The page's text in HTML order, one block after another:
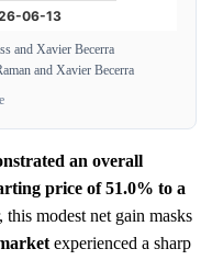
and Xavier Becerra
and Xavier Becerra
an overall
price of 51.0% to a
this modest net gain masks
experienced a sharp